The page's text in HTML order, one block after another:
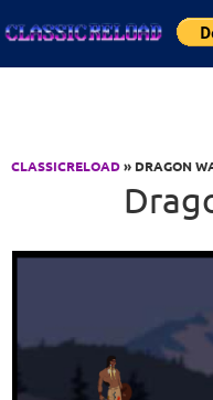
CLASSICRELOAD» DRAGON